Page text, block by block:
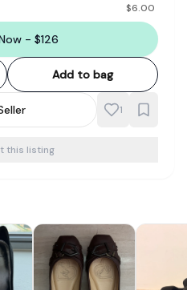
$6.00
- $126
Add to bag
1
this listing